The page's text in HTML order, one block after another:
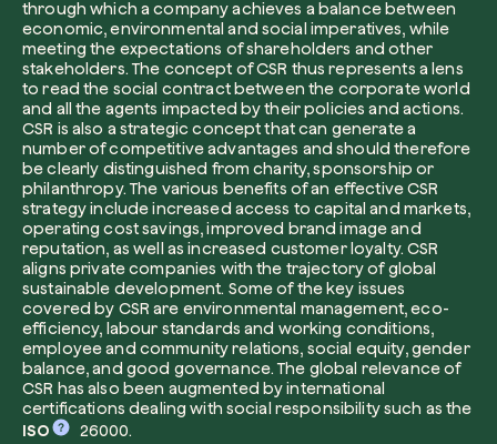
through which a company achieves a balance between
economic, environmental and social imperatives, while
meeting the expectations of shareholders and other
stakeholders. The concept of CSR thus represents a lens
to read the social contract between the corporate world
and all the agents impacted by their policies and actions.
CSR is also a strategic concept that can generate a
number of competitive advantages and should therefore
be clearly distinguished from charity, sponsorship or
philanthropy. The various benefits of an effective CSR
strategy include increased access to capital and markets,
operating cost savings, improved brand image and
reputation, as well as increased customer loyalty. CSR
aligns private companies with the trajectory of global
sustainable development. Some of the key issues
covered by CSR are environmental management, eco-
efficiency, labour standards and working conditions,
employee and community relations, social equity, gender
balance, and good governance. The global relevance of
CSR has also been augmented by international
certifications dealing with social responsibility such as the
ISO
26000.
Plant a tree
Plant, adopt or donate a tree. Choose from
of species.
Plant now
How did you find us?
I want to receive useful, green updates
zeroCO2.
I accept the privacy policyby zeroCO2.
Non compilare questo campo
Send inquiry